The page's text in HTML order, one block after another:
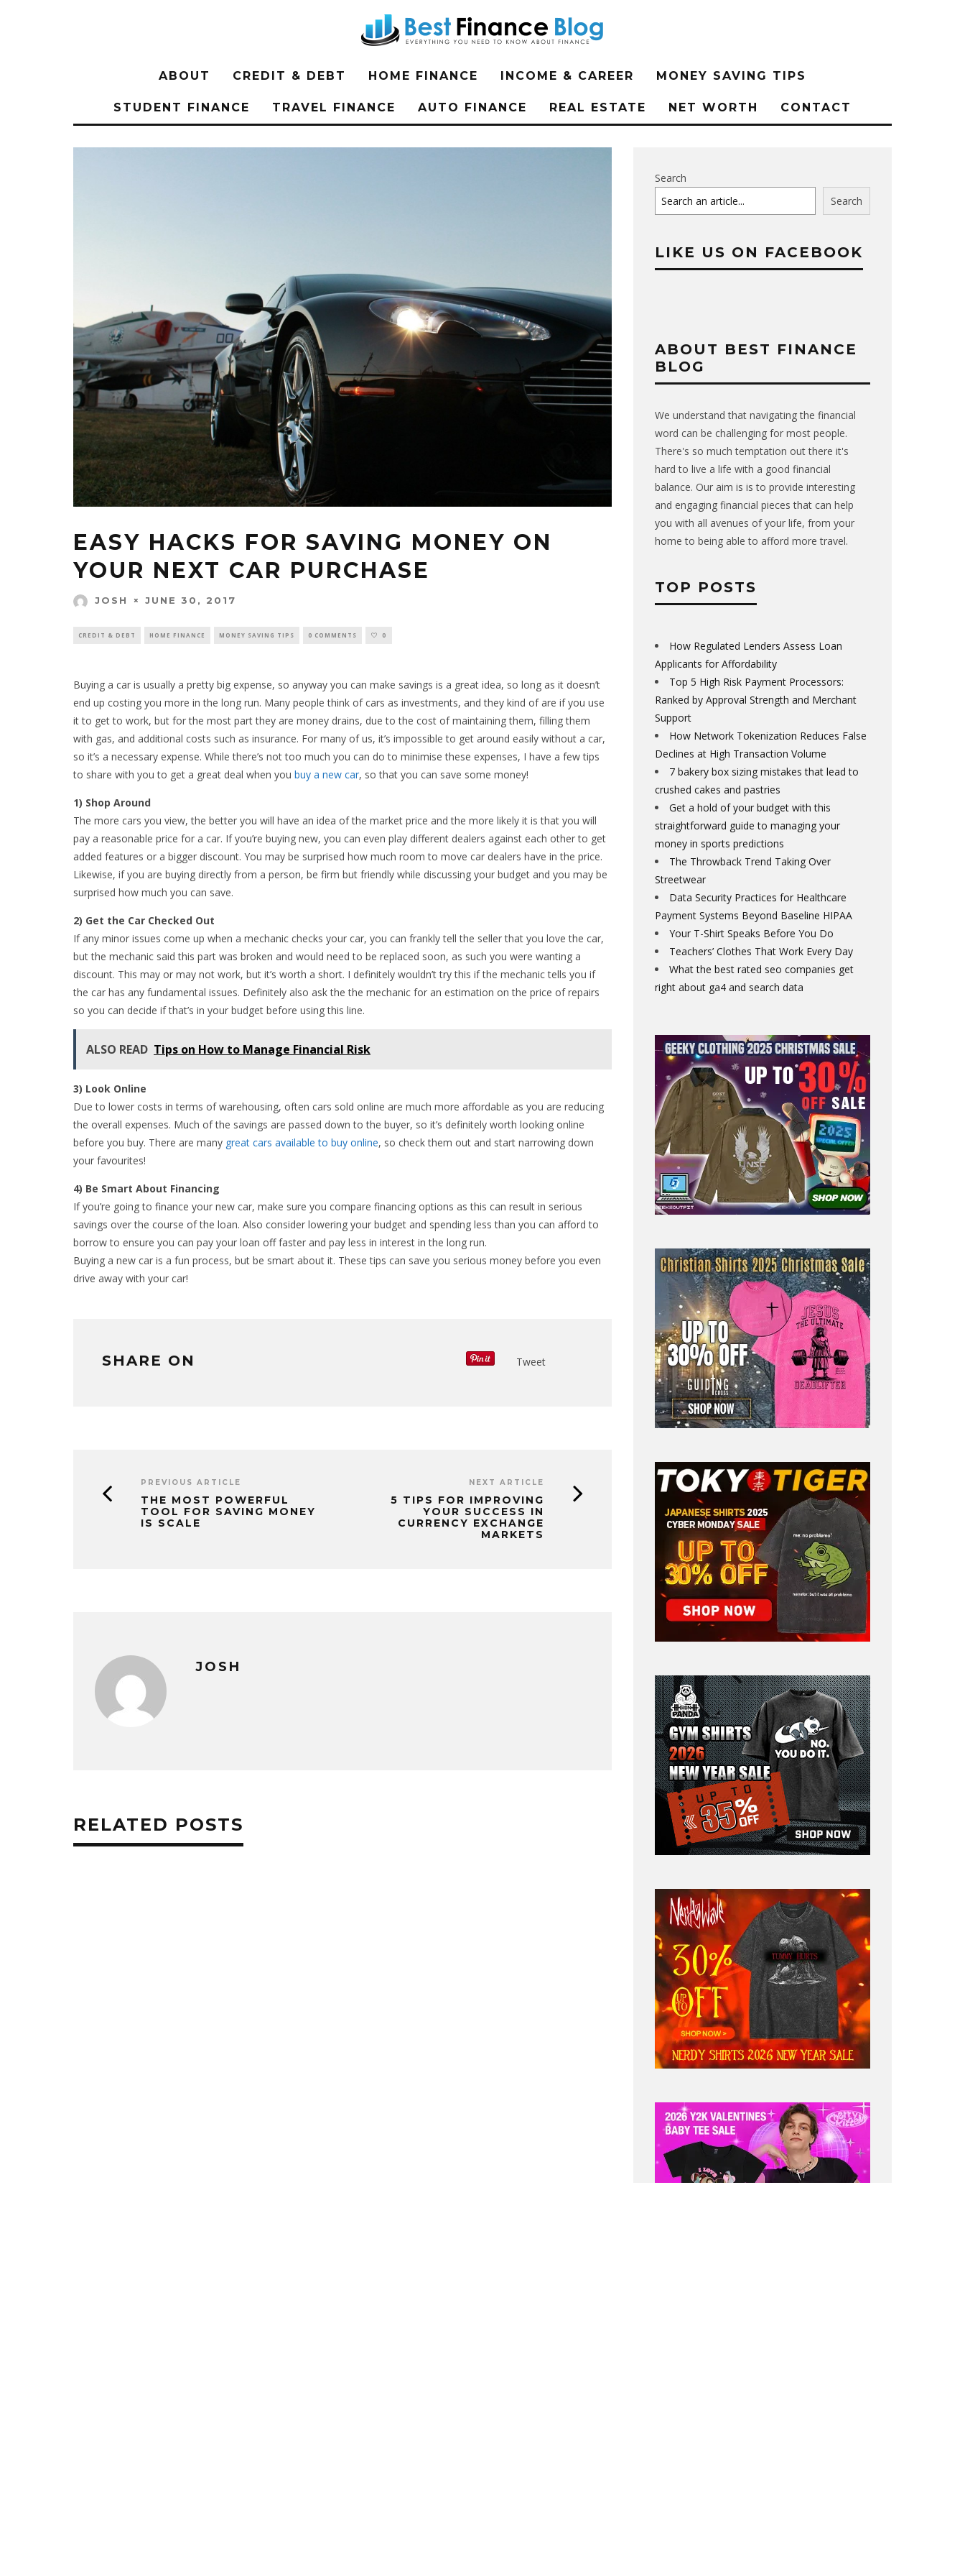
ABOUT CREDIT & DEBT HOME FINANCE INCOME & CAREER MONEY SAVING TIPS
STUDENT FINANCE TRAVEL FINANCE AUTO FINANCE REAL ESTATE NET WORTH CONTACT
EASY HACKS FOR SAVING MONEY ON
YOUR NEXT CAR PURCHASE
JOSH JUNE 30, 2017
CREDIT & DEBT HOME FINANCE MONEY SAVING TIPS 0 COMMENTS 0
Buying a car is usually a pretty big expense, so anyway you can make savings is a great idea, so long as it doesn’t
end up costing you more in the long run. Many people think of cars as investments, and they kind of are if you use
it to get to work, but for the most part they are money drains, due to the cost of maintaining them, filling them
with gas, and additional costs such as insurance. For many of us, it’s impossible to get around easily without a car,
so it’s a necessary expense. While there’s not too much you can do to minimise these expenses, I have a few tips
to share with you to get a great deal when you buy a new car, so that you can save some money!
1) Shop Around
The more cars you view, the better you will have an idea of the market price and the more likely it is that you will
pay a reasonable price for a car. If you’re buying new, you can even play different dealers against each other to get
added features or a bigger discount. You may be surprised how much room to move car dealers have in the price.
Likewise, if you are buying directly from a person, be firm but friendly while discussing your budget and you may be
surprised how much you can save.
2) Get the Car Checked Out
If any minor issues come up when a mechanic checks your car, you can frankly tell the seller that you love the car,
but the mechanic said this part was broken and would need to be replaced soon, as such you were wanting a
discount. This may or may not work, but it’s worth a short. I definitely wouldn’t try this if the mechanic tells you if
the car has any fundamental issues. Definitely also ask the the mechanic for an estimation on the price of repairs
so you can decide if that’s in your budget before using this line.
ALSO READ Tips on How to Manage Financial Risk
3) Look Online
Due to lower costs in terms of warehousing, often cars sold online are much more affordable as you are reducing
the overall expenses. Much of the savings are passed down to the buyer, so it’s definitely worth looking online
before you buy. There are many great cars available to buy online, so check them out and start narrowing down
your favourites!
4) Be Smart About Financing
If you’re going to finance your new car, make sure you compare financing options as this can result in serious
savings over the course of the loan. Also consider lowering your budget and spending less than you can afford to
borrow to ensure you can pay your loan off faster and pay less in interest in the long run.
Buying a new car is a fun process, but be smart about it. These tips can save you serious money before you even
drive away with your car!
SHARE ON Tweet
PREVIOUS ARTICLE
THE MOST POWERFUL
TOOL FOR SAVING MONEY
IS SCALE
NEXT ARTICLE
5 TIPS FOR IMPROVING
YOUR SUCCESS IN
CURRENCY EXCHANGE
MARKETS
JOSH
RELATED POSTS
Search
Search
LIKE US ON FACEBOOK
ABOUT BEST FINANCE
BLOG
We understand that navigating the financial
word can be challenging for most people.
There's so much temptation out there it's
hard to live a life with a good financial
balance. Our aim is is to provide interesting
and engaging financial pieces that can help
you with all avenues of your life, from your
home to being able to afford more travel.
TOP POSTS
How Regulated Lenders Assess Loan
Applicants for Affordability
Top 5 High Risk Payment Processors:
Ranked by Approval Strength and Merchant
Support
How Network Tokenization Reduces False
Declines at High Transaction Volume
7 bakery box sizing mistakes that lead to
crushed cakes and pastries
Get a hold of your budget with this
straightforward guide to managing your
money in sports predictions
The Throwback Trend Taking Over
Streetwear
Data Security Practices for Healthcare
Payment Systems Beyond Baseline HIPAA
Your T-Shirt Speaks Before You Do
Teachers’ Clothes That Work Every Day
What the best rated seo companies get
right about ga4 and search data